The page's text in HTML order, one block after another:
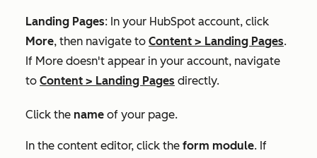
Landing Pages: In your HubSpot account, click
More, then navigate to Content > Landing Pages.
If More doesn't appear in your account, navigate
to Content > Landing Pages directly.
Click the name of your page.
In the content editor, click the form module. If